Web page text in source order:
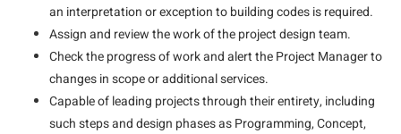
an interpretation or exception to building codes is required.
Assign and review the work of the project design team.
Check the progress of work and alert the Project Manager to
changes in scope or additional services.
Capable of leading projects through their entirety, including
such steps and design phases as Programming, Concept,